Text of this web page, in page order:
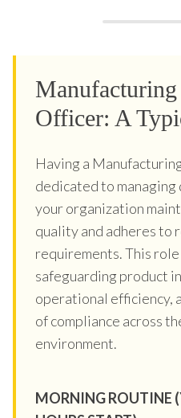
Officer: A
Having a
dedicated to
your organization
quality and adheres to
requirements. This
safeguarding product
operational efficiency,
of compliance across
environment.
MORNING ROUTINE